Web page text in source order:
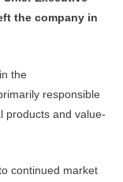
the company in
the
responsible
products and value-
continued market